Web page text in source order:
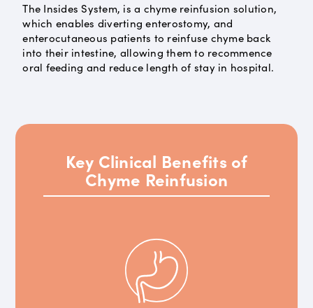
The Insides System, is a chyme reinfusion solution,
which enables diverting enterostomy, and
enterocutaneous patients to reinfuse chyme back
into their intestine, allowing them to recommence
oral feeding and reduce length of stay in hospital.
Key Clinical Benefits of
Chyme Reinfusion